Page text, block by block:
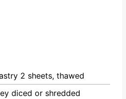
2 sheets, thawed
diced or shredded